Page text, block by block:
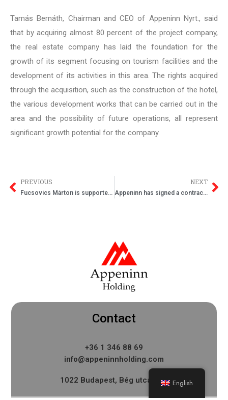
Tamás Bernáth, Chairman and CEO of Appeninn Nyrt., said
that by acquiring almost 80 percent of the project company,
the real estate company has laid the foundation for the
growth of its segment focusing on tourism facilities and the
development of its activities in this area. The rights acquired
through the acquisition, such as the construction of the hotel,
the various development works that can be carried out in the
area and the possibility of future operations, all represent
significant growth potential for the company.
PREVIOUS
Fucsovics Márton is supported by Appeninn Nyrt.
NEXT
Appeninn has signed a contract to buy offices in Buda
Contact
+36 1 346 88 69
info@appeninnholding.com
1022 Budapest, Bég utca 3-5. English